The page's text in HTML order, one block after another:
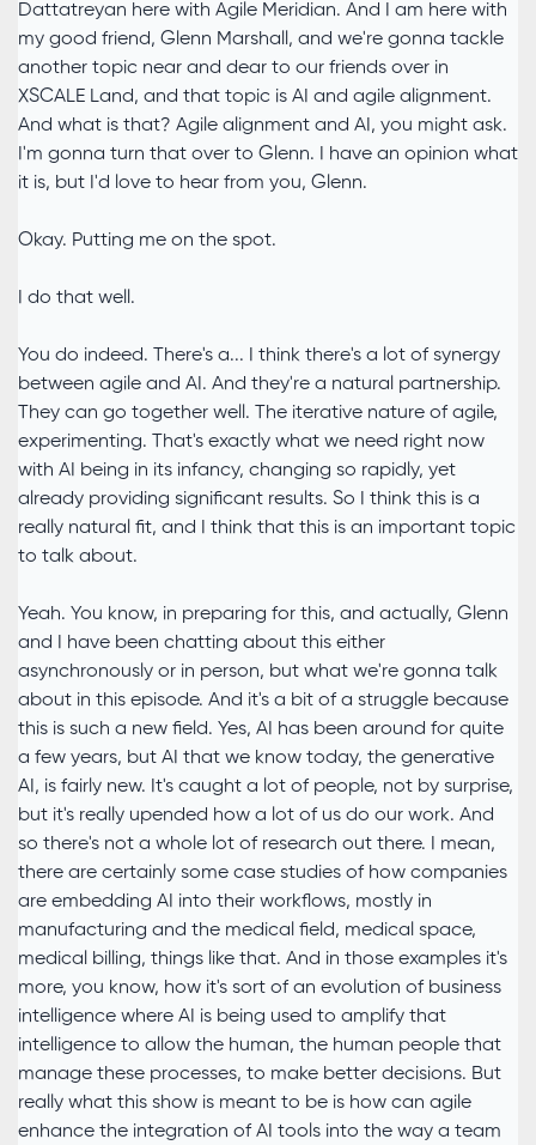
Dattatreyan here with Agile Meridian. And I am here with
my good friend, Glenn Marshall, and we're gonna tackle
another topic near and dear to our friends over in
XSCALE Land, and that topic is AI and agile alignment.
And what is that? Agile alignment and AI, you might ask.
I'm gonna turn that over to Glenn. I have an opinion what
it is, but I'd love to hear from you, Glenn.
Okay. Putting me on the spot.
I do that well.
You do indeed. There's a... I think there's a lot of synergy
between agile and AI. And they're a natural partnership.
They can go together well. The iterative nature of agile,
experimenting. That's exactly what we need right now
with AI being in its infancy, changing so rapidly, yet
already providing significant results. So I think this is a
really natural fit, and I think that this is an important topic
to talk about.
Yeah. You know, in preparing for this, and actually, Glenn
and I have been chatting about this either
asynchronously or in person, but what we're gonna talk
about in this episode. And it's a bit of a struggle because
this is such a new field. Yes, AI has been around for quite
a few years, but AI that we know today, the generative
AI, is fairly new. It's caught a lot of people, not by surprise,
but it's really upended how a lot of us do our work. And
so there's not a whole lot of research out there. I mean,
there are certainly some case studies of how companies
are embedding AI into their workflows, mostly in
manufacturing and the medical field, medical space,
medical billing, things like that. And in those examples it's
more, you know, how it's sort of an evolution of business
intelligence where AI is being used to amplify that
intelligence to allow the human, the human people that
manage these processes, to make better decisions. But
really what this show is meant to be is how can agile
enhance the integration of AI tools into the way a team